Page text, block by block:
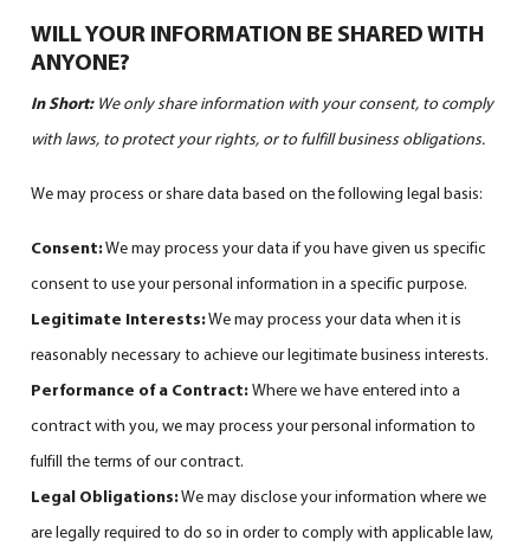
WILL YOUR INFORMATION BE SHARED WITH
ANYONE?
In Short: We only share information with your consent, to comply
with laws, to protect your rights, or to fulfill business obligations.
We may process or share data based on the following legal basis:
Consent:We may process your data if you have given us specific
consent to use your personal information in a specific purpose.
Legitimate Interests:We may process your data when it is
reasonably necessary to achieve our legitimate business interests.
Performance of a Contract:Where we have entered into a
contract with you, we may process your personal information to
fulfill the terms of our contract.
Legal Obligations:We may disclose your information where we
are legally required to do so in order to comply with applicable law,